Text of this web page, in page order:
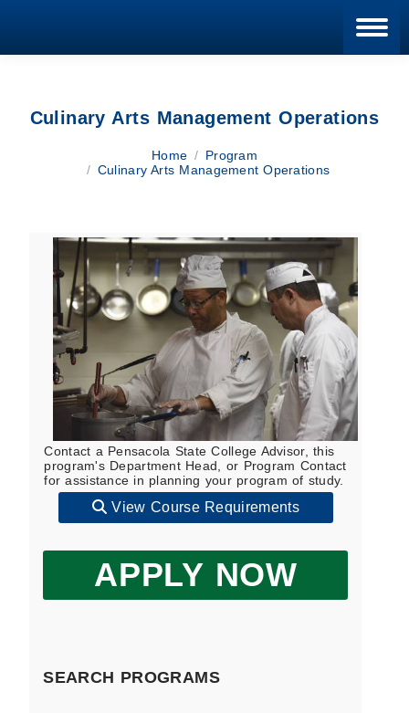
Culinary Arts Management Operations
Home
Program
Culinary Arts Management Operations
Contact a Pensacola State College Advisor, this
program's Department Head, or Program Contact
for assistance in planning your program of study.
View Course Requirements
APPLY NOW
SEARCH PROGRAMS